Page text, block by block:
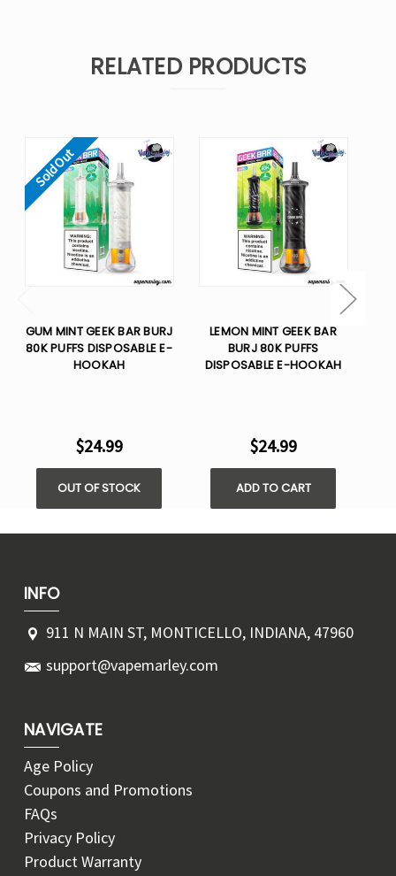
RELATED PRODUCTS
Sold Out
GUM MINT GEEK BAR BURJ
80K PUFFS DISPOSABLE E-
HOOKAH
$24.99
OUT OF STOCK
LEMON MINT GEEK BAR
BURJ 80K PUFFS
DISPOSABLE E-HOOKAH
$24.99
ADD TO CART
INFO
911 N MAIN ST, MONTICELLO, INDIANA, 47960
support@vapemarley.com
NAVIGATE
Age Policy
Coupons and Promotions
FAQs
Privacy Policy
Product Warranty